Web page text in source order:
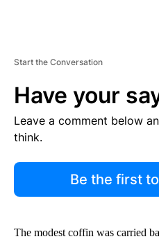
Start the Conversation
Have your
Leave a comment below
think.
Be the first
The modest coffin was carried